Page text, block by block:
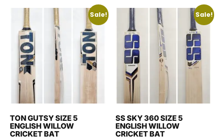
Sale!
TON GUTSY SIZE 5
ENGLISH WILLOW
CRICKET BAT
Sale!
SS SKY 360 SIZE 5
ENGLISH WILLOW
CRICKET BAT